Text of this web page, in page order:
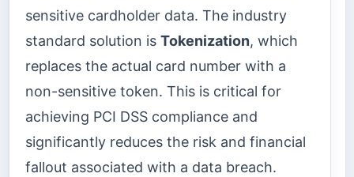
sensitive cardholder data. The industry
standard solution is Tokenization, which
replaces the actual card number with a
non-sensitive token. This is critical for
achieving PCI DSS compliance and
significantly reduces the risk and financial
fallout associated with a data breach.